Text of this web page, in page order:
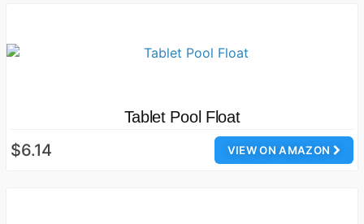
Tablet Pool Float
VIEW ON AMAZON
$6.14